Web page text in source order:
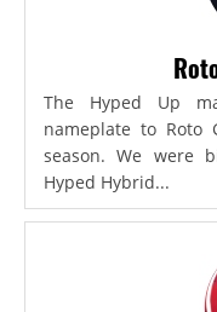
The Hyped Up
nameplate to Roto
season. We were
Hyped Hybrid...